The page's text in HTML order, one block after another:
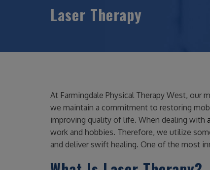
Laser Therapy
At Farmingdale Physical Therapy West,
we maintain a commitment to restoring
improving quality of life. When dealing with
work and hobbies. Therefore, we utilize
and deliver swift healing. One of the most